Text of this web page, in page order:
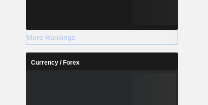
More Rankings
Currency / Forex